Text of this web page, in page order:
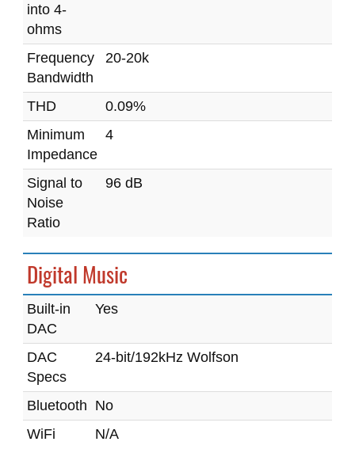
into 4-
ohms
Frequency
Bandwidth
20-20k
THD
0.09%
Minimum
Impedance
4
Signal to
Noise
Ratio
96 dB
Digital Music
Built-in
DAC
Yes
DAC
Specs
24-bit/192kHz Wolfson
Bluetooth No
WiFi
N/A